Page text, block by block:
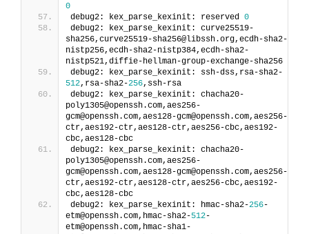
0
debug2: kex_parse_kexinit: reserved 0
debug2: kex_parse_kexinit: curve25519-
sha256,curve25519-sha256@libssh.org,ecdh-sha2-
nistp256,ecdh-sha2-nistp384,ecdh-sha2-
nistp521,diffie-hellman-group-exchange-sha256
debug2: kex_parse_kexinit: ssh-dss,rsa-sha2-
512,rsa-sha2-256,ssh-rsa
debug2: kex_parse_kexinit: chacha20-
poly1305@openssh.com,aes256-
gcm@openssh.com,aes128-gcm@openssh.com,aes256-
ctr,aes192-ctr,aes128-ctr,aes256-cbc,aes192-
cbc,aes128-cbc
debug2: kex_parse_kexinit: chacha20-
poly1305@openssh.com,aes256-
gcm@openssh.com,aes128-gcm@openssh.com,aes256-
ctr,aes192-ctr,aes128-ctr,aes256-cbc,aes192-
cbc,aes128-cbc
debug2: kex_parse_kexinit: hmac-sha2-256-
etm@openssh.com,hmac-sha2-512-
etm@openssh.com,hmac-sha1-